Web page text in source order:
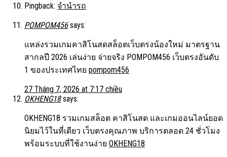
Pingback: จำนำรถ
POMPOM456 says:
แหล่งรวมเกมคาสิโนสดสล็อตเว็บตรงน้องใหม่ มาตรฐาน
สากลปี 2026 เล่นง่าย จ่ายจริง POMPOM456 เว็บตรงอันดับ
1 ของประเทศไทย pompom456
27 Tháng 7, 2026 at 7:17 chiều
OKHENG18 says:
OKHENG18 รวมเกมสล็อต คาสิโนสด และเกมออนไลน์ยอด
นิยมไว้ในที่เดียว เว็บตรงคุณภาพ บริการตลอด 24 ชั่วโมง
พร้อมระบบที่ใช้งานง่าย OKHENG18